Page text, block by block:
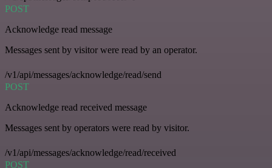
POST
Acknowledge read message
Messages sent by visitor were read by an operator.
/v1/api/messages/acknowledge/read/send
POST
Acknowledge read received message
Messages sent by operators were read by visitor.
/v1/api/messages/acknowledge/read/received
POST